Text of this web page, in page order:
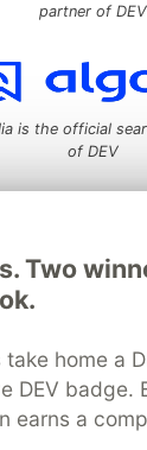
Two
home a
DEV badge.
earns a
partner of DEV
is the official
of DEV
space to
and manage
Challenges
DEV
Database
Privacy